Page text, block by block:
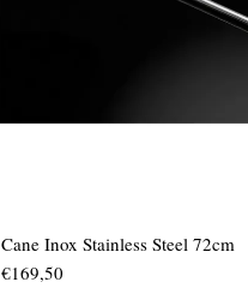
Cane Inox Stainless Steel 72cm
€169,50